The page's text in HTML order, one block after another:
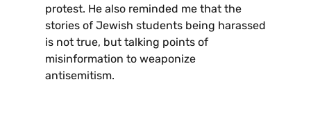
protest. He also reminded me that the
stories of Jewish students being harassed
is not true, but talking points of
misinformation to weaponize
antisemitism.